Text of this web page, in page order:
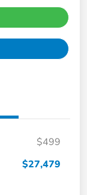
$499
$27,479